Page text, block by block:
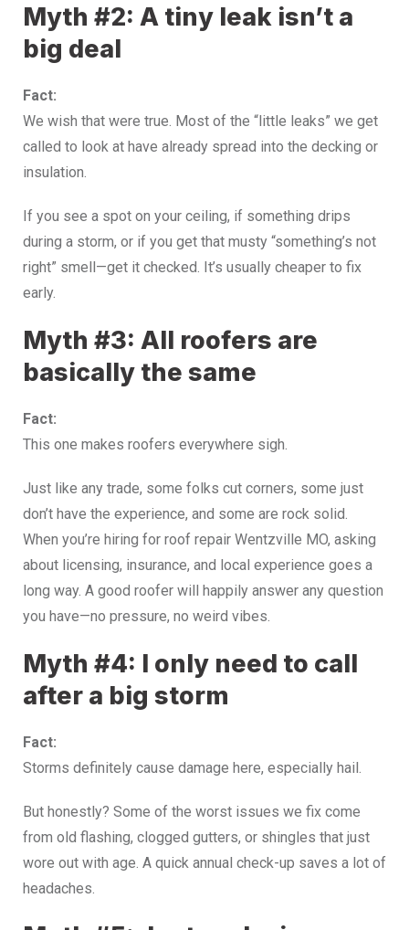
Myth #2: A tiny leak isn’t a
big deal
Fact:
We wish that were true. Most of the “little leaks” we get
called to look at have already spread into the decking or
insulation.
If you see a spot on your ceiling, if something drips
during a storm, or if you get that musty “something’s not
right” smell—get it checked. It’s usually cheaper to fix
early.
Myth #3: All roofers are
basically the same
Fact:
This one makes roofers everywhere sigh.
Just like any trade, some folks cut corners, some just
don’t have the experience, and some are rock solid.
When you’re hiring for roof repair Wentzville MO, asking
about licensing, insurance, and local experience goes a
long way. A good roofer will happily answer any question
you have—no pressure, no weird vibes.
Myth #4: I only need to call
after a big storm
Fact:
Storms definitely cause damage here, especially hail.
But honestly? Some of the worst issues we fix come
from old flashing, clogged gutters, or shingles that just
wore out with age. A quick annual check-up saves a lot of
headaches.